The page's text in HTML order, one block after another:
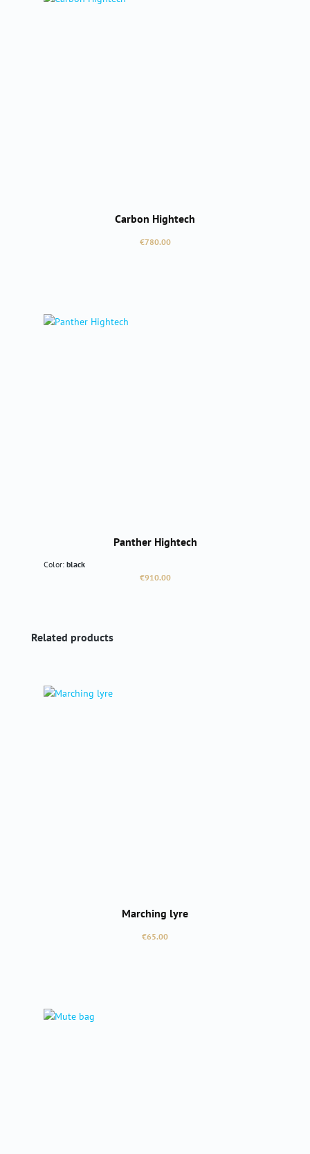
Carbon Hightech
Regular price:
€780.00
Panther Hightech
Color: black
Regular price:
€910.00
Skip product gallery
Related products
Marching lyre
Regular price:
€65.00